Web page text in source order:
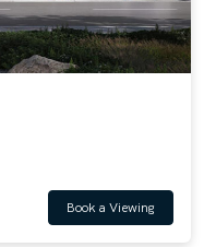
Book a Viewing